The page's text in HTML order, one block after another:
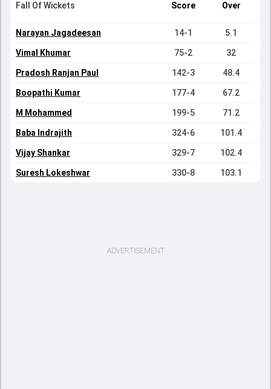
Fall Of Wickets Score Over
Narayan Jagadeesan 14-1 5.1
Vimal Khumar 75-2 32
Pradosh Ranjan Paul 142-3 48.4
Boopathi Kumar 177-4 67.2
M Mohammed 199-5 71.2
Baba Indrajith 324-6 101.4
Vijay Shankar 329-7 102.4
Suresh Lokeshwar 330-8 103.1
ADVERTISEMENT